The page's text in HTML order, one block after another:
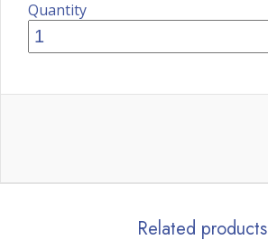
Quantity
Related products